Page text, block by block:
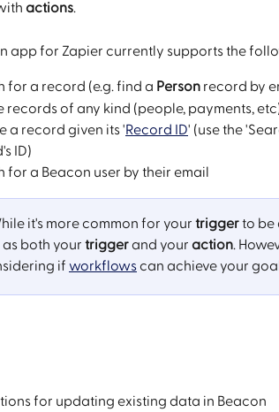
actions.
app for Zapier currently supports the
for a record (e.g. find a Person record by
records of any kind (people, payments,
a record given its 'Record ID' (use the
ID)
for a Beacon user by their email
it's more common for your trigger to be
as both your trigger and your action.
if workflows can achieve your
for updating existing data in Beacon